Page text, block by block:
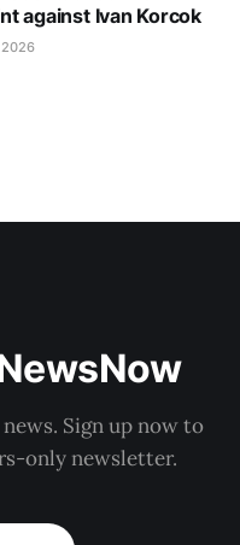
against Ivan Korcok
2026
Sign up now to
only newsletter.